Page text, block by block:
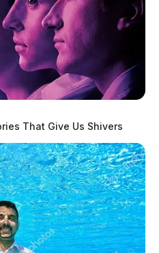
the way for new
That Give Us Shivers